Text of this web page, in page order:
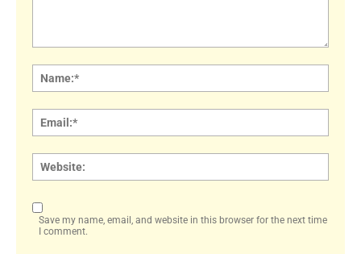
Save my name, email, and website in this browser for the next time
I comment.